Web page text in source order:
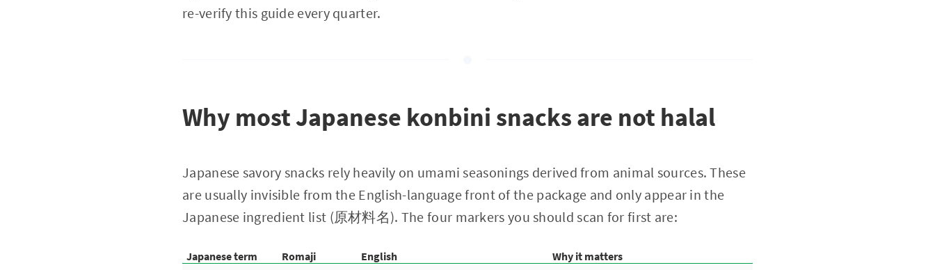
re-verify this guide every quarter.
Why most Japanese konbini snacks are not halal
Japanese savory snacks rely heavily on umami seasonings derived from animal sources. These
are usually invisible from the English-language front of the package and only appear in the
Japanese ingredient list (原材料名). The four markers you should scan for first are:
Japanese term Romaji English Why it matters